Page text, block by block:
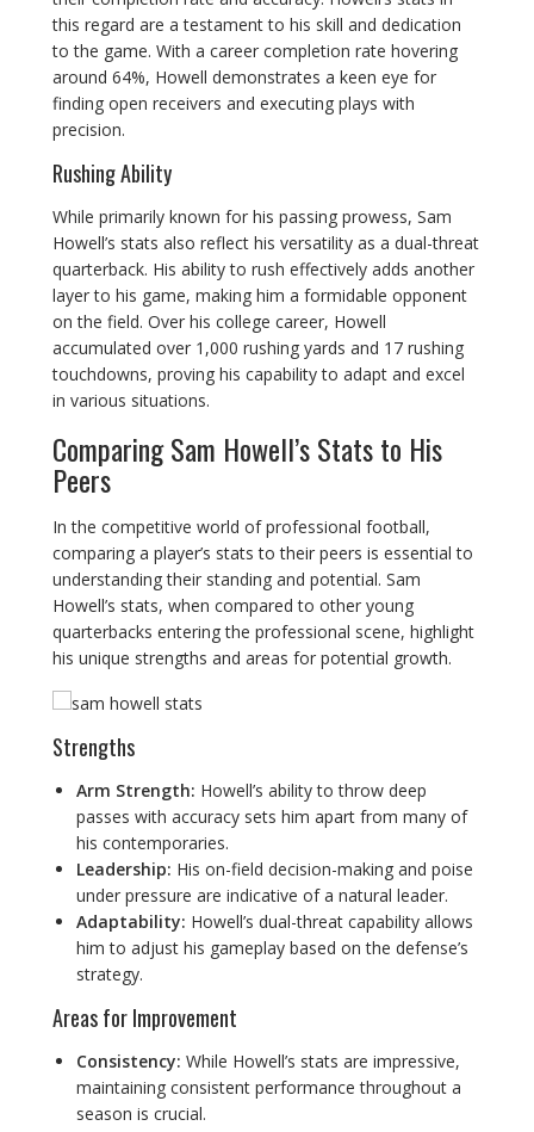
this regard are a testament to his skill and dedication
to the game. With a career completion rate hovering
around 64%, Howell demonstrates a keen eye for
finding open receivers and executing plays with
precision.
Rushing Ability
While primarily known for his passing prowess, Sam
Howell’s stats also reflect his versatility as a dual-threat
quarterback. His ability to rush effectively adds another
layer to his game, making him a formidable opponent
on the field. Over his college career, Howell
accumulated over 1,000 rushing yards and 17 rushing
touchdowns, proving his capability to adapt and excel
in various situations.
Comparing Sam Howell’s Stats to His
Peers
In the competitive world of professional football,
comparing a player’s stats to their peers is essential to
understanding their standing and potential. Sam
Howell’s stats, when compared to other young
quarterbacks entering the professional scene, highlight
his unique strengths and areas for potential growth.
Strengths
Arm Strength: Howell’s ability to throw deep
passes with accuracy sets him apart from many of
his contemporaries.
Leadership: His on-field decision-making and poise
under pressure are indicative of a natural leader.
Adaptability: Howell’s dual-threat capability allows
him to adjust his gameplay based on the defense’s
strategy.
Areas for Improvement
Consistency: While Howell’s stats are impressive,
maintaining consistent performance throughout a
season is crucial.